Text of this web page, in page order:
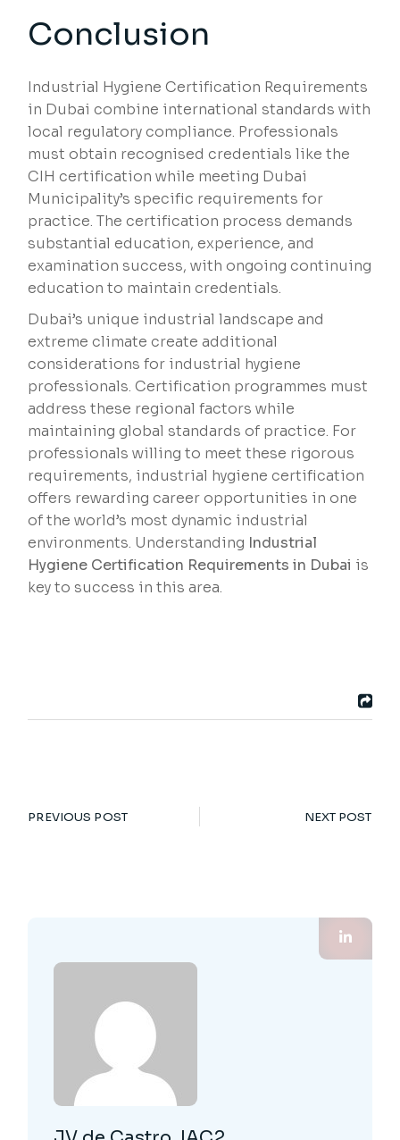
Conclusion
Industrial Hygiene Certification Requirements
in Dubai combine international standards with
local regulatory compliance. Professionals
must obtain recognised credentials like the
CIH certification while meeting Dubai
Municipality’s specific requirements for
practice. The certification process demands
substantial education, experience, and
examination success, with ongoing continuing
education to maintain credentials.
Dubai’s unique industrial landscape and
extreme climate create additional
considerations for industrial hygiene
professionals. Certification programmes must
address these regional factors while
maintaining global standards of practice. For
professionals willing to meet these rigorous
requirements, industrial hygiene certification
offers rewarding career opportunities in one
of the world’s most dynamic industrial
environments. Understanding Industrial
Hygiene Certification Requirements in Dubai is
key to success in this area.
PREVIOUS POST NEXT POST